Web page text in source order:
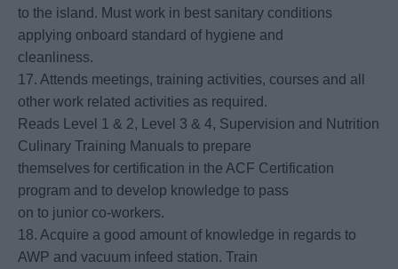
to the island. Must work in best sanitary conditions
applying onboard standard of hygiene and
cleanliness.
17. Attends meetings, training activities, courses and all
other work related activities as required.
Reads Level 1 & 2, Level 3 & 4, Supervision and Nutrition
Culinary Training Manuals to prepare
themselves for certification in the ACF Certification
program and to develop knowledge to pass
on to junior co-workers.
18. Acquire a good amount of knowledge in regards to
AWP and vacuum infeed station. Train